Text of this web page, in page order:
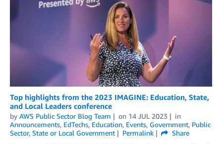
Top highlights from the 2023 IMAGINE: Education, State,
and Local Leaders conference
by AWS Public Sector Blog Team on 14 JUL 2023
in
Announcements, EdTechs, Education, Events, Government, Public
Sector, State or Local Government Permalink
Share